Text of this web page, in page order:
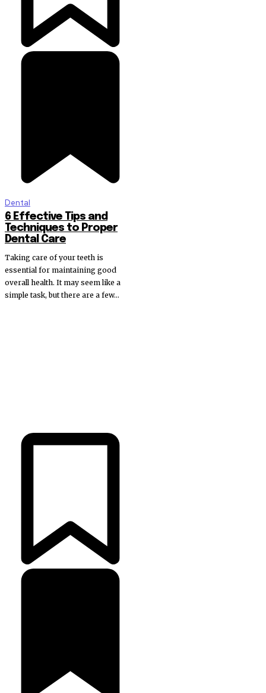
Dental
6 Effective Tips and
Techniques to Proper
Dental Care
Taking care of your teeth is
essential for maintaining good
overall health. It may seem like a
simple task, but there are a few...